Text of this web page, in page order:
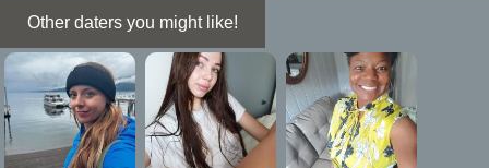
Other daters you might like!